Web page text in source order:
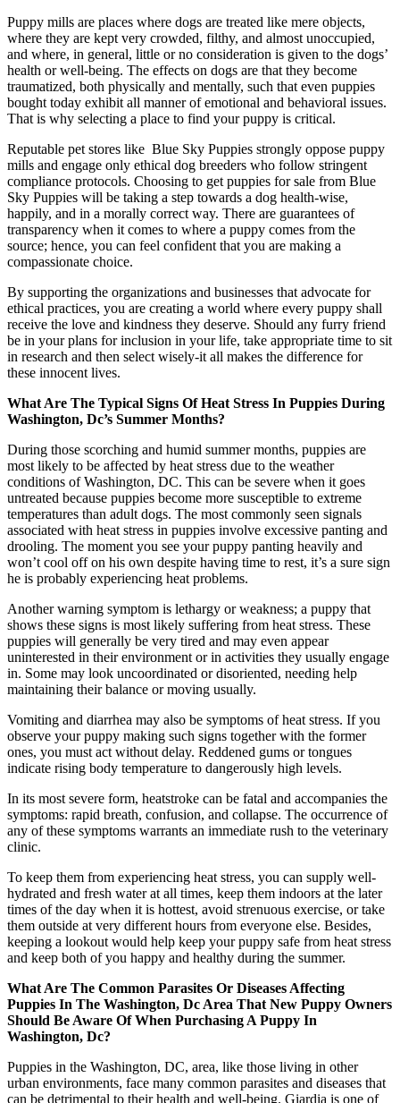
Puppy mills are places where dogs are treated like mere objects,
where they are kept very crowded, filthy, and almost unoccupied,
and where, in general, little or no consideration is given to the dogs’
health or well-being. The effects on dogs are that they become
traumatized, both physically and mentally, such that even puppies
bought today exhibit all manner of emotional and behavioral issues.
That is why selecting a place to find your puppy is critical.
Reputable pet stores like Blue Sky Puppies strongly oppose puppy
mills and engage only ethical dog breeders who follow stringent
compliance protocols. Choosing to get puppies for sale from Blue
Sky Puppies will be taking a step towards a dog health-wise,
happily, and in a morally correct way. There are guarantees of
transparency when it comes to where a puppy comes from the
source; hence, you can feel confident that you are making a
compassionate choice.
By supporting the organizations and businesses that advocate for
ethical practices, you are creating a world where every puppy shall
receive the love and kindness they deserve. Should any furry friend
be in your plans for inclusion in your life, take appropriate time to sit
in research and then select wisely-it all makes the difference for
these innocent lives.
What Are The Typical Signs Of Heat Stress In Puppies During
Washington, Dc’s Summer Months?
During those scorching and humid summer months, puppies are
most likely to be affected by heat stress due to the weather
conditions of Washington, DC. This can be severe when it goes
untreated because puppies become more susceptible to extreme
temperatures than adult dogs. The most commonly seen signals
associated with heat stress in puppies involve excessive panting and
drooling. The moment you see your puppy panting heavily and
won’t cool off on his own despite having time to rest, it’s a sure sign
he is probably experiencing heat problems.
Another warning symptom is lethargy or weakness; a puppy that
shows these signs is most likely suffering from heat stress. These
puppies will generally be very tired and may even appear
uninterested in their environment or in activities they usually engage
in. Some may look uncoordinated or disoriented, needing help
maintaining their balance or moving usually.
Vomiting and diarrhea may also be symptoms of heat stress. If you
observe your puppy making such signs together with the former
ones, you must act without delay. Reddened gums or tongues
indicate rising body temperature to dangerously high levels.
In its most severe form, heatstroke can be fatal and accompanies the
symptoms: rapid breath, confusion, and collapse. The occurrence of
any of these symptoms warrants an immediate rush to the veterinary
clinic.
To keep them from experiencing heat stress, you can supply well-
hydrated and fresh water at all times, keep them indoors at the later
times of the day when it is hottest, avoid strenuous exercise, or take
them outside at very different hours from everyone else. Besides,
keeping a lookout would help keep your puppy safe from heat stress
and keep both of you happy and healthy during the summer.
What Are The Common Parasites Or Diseases Affecting
Puppies In The Washington, Dc Area That New Puppy Owners
Should Be Aware Of When Purchasing A Puppy In
Washington, Dc?
Puppies in the Washington, DC, area, like those living in other
urban environments, face many common parasites and diseases that
can be detrimental to their health and well-being. Giardia is one of